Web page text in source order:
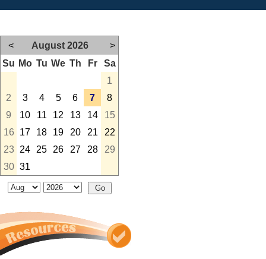
< August 2026
>
Su Mo Tu We Th Fr
Sa
1
2
3 4 5 6 7
8
9
10 11 12 13 14
15
16
17 18 19 20 21
22
23
24 25 26 27 28
29
30 31